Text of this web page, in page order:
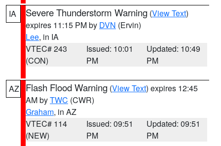
IA Severe Thunderstorm Warning (View Text)
expires 11:15 PM by DVN (Ervin)
Lee, in IA
VTEC# 243
(CON)
Issued: 10:01
PM
Updated: 10:49
PM
AZ Flash Flood Warning (View Text) expires 12:45
AM byTWC (CWR)
Graham, in AZ
VTEC# 114
(NEW)
Issued: 09:51
PM
Updated: 09:51
PM